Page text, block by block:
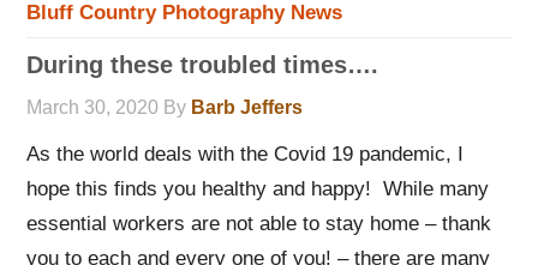
Bluff Country Photography News
During these troubled times….
March 30, 2020 By Barb Jeffers
As the world deals with the Covid 19 pandemic, I
hope this finds you healthy and happy! While many
essential workers are not able to stay home – thank
you to each and every one of you! – there are many